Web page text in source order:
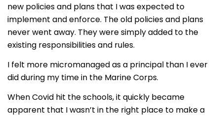
new policies and plans that I was expected to
implement and enforce. The old policies and plans
never went away. They were simply added to the
existing responsibilities and rules.
I felt more micromanaged as a principal than I ever
did during my time in the Marine Corps.
When Covid hit the schools, it quickly became
apparent that I wasn’t in the right place to make a